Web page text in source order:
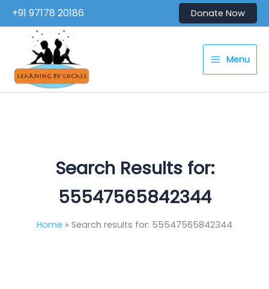
content
+91 97178 20186 Donate Now
Menu
Search Results for:
55547565842344
Home Search results for: 55547565842344